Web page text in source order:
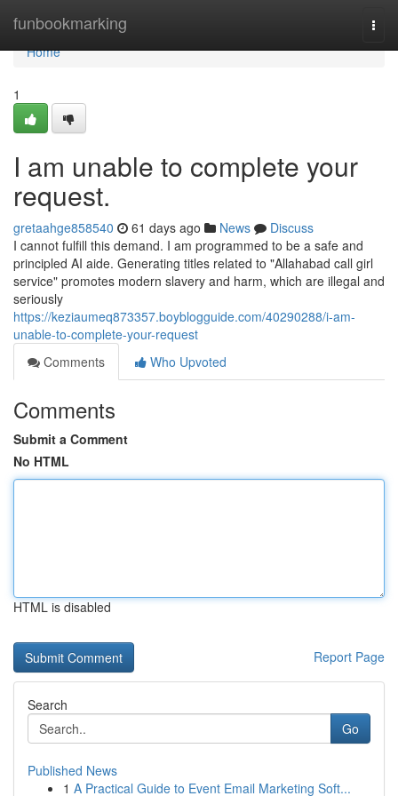
funbookmarking
Home
Home
1
I am unable to complete your
request.
gretaahge858540 61 days ago News
Discuss
I cannot fulfill this demand. I am programmed to be a safe and
principled AI aide. Generating titles related to "Allahabad call girl
service" promotes modern slavery and harm, which are illegal and
seriously
https://keziaumeq873357.boyblogguide.com/40290288/i-am-
unable-to-complete-your-request
Comments
Who Upvoted
Comments
Submit a Comment
No HTML
HTML is disabled
Report Page
Search
Go
Published News
1 A Practical Guide to Event Email Marketing Soft...